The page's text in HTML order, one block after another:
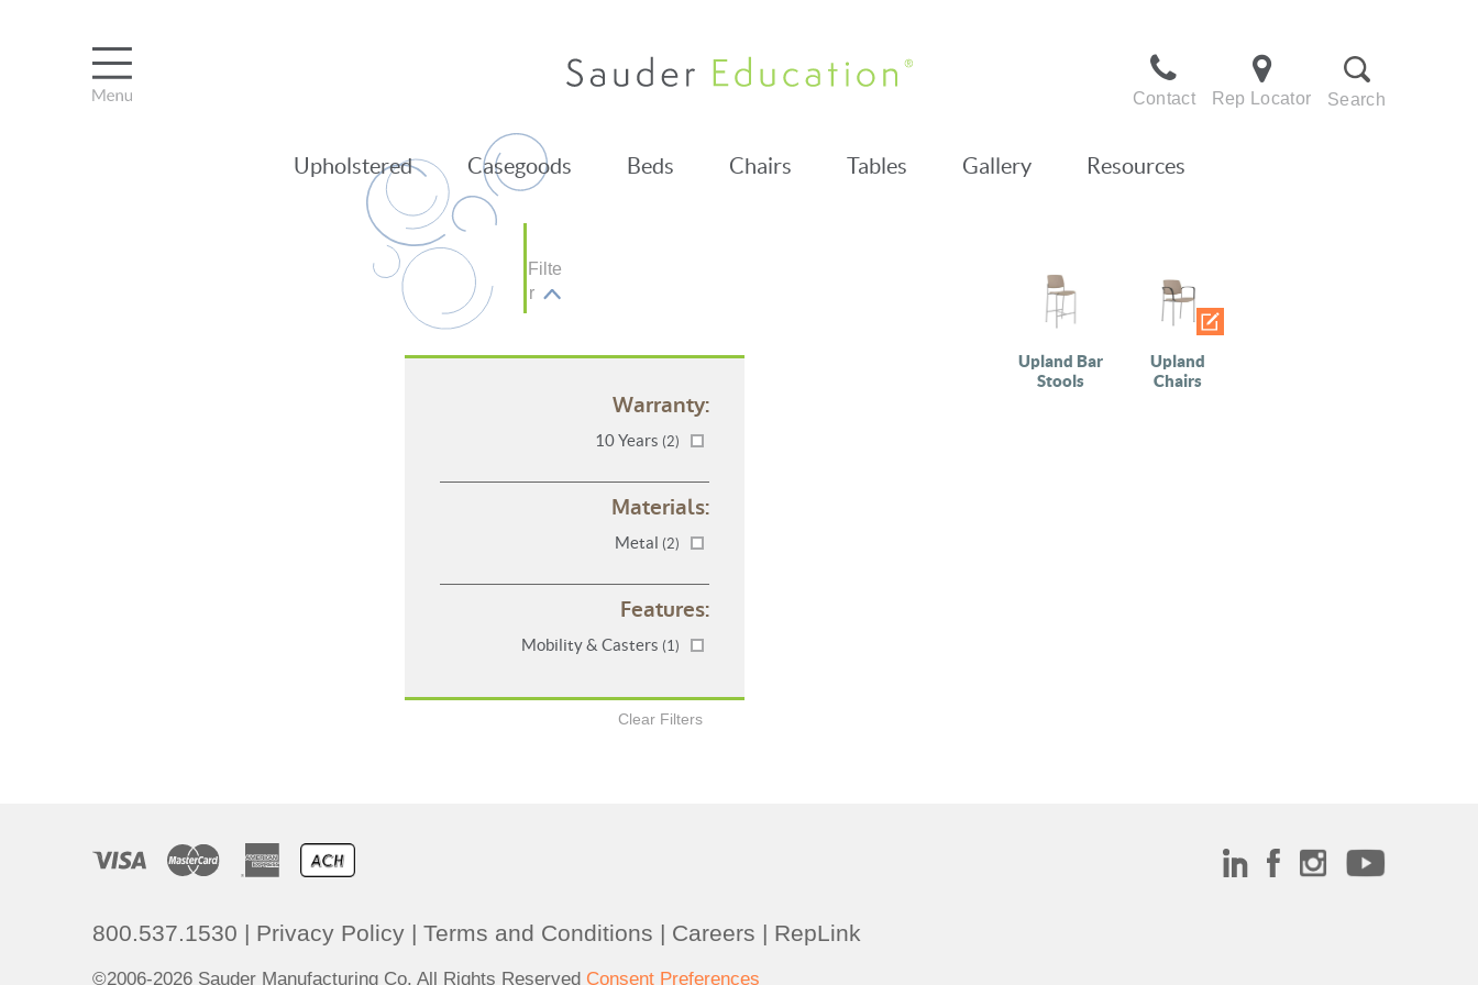
Contact Rep Locator Search
Upholstered Casegoods Beds Chairs Tables Gallery Resources
Filte
r
Warranty:
10 Years (2)
Materials:
Metal (2)
Features:
Mobility & Casters (1)
Clear Filters
Upland Bar
Stools
Upland
Chairs
800.537.1530 | Privacy Policy | Terms and Conditions | Careers | RepLink
©2006-2026 Sauder Manufacturing Co. All Rights Reserved Consent Preferences